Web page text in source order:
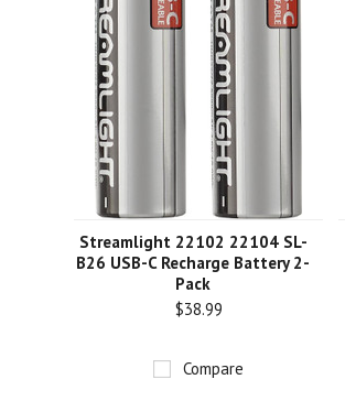
Streamlight 22102 22104 SL-
B26 USB-C Recharge Battery 2-
Pack
$38.99
Compare